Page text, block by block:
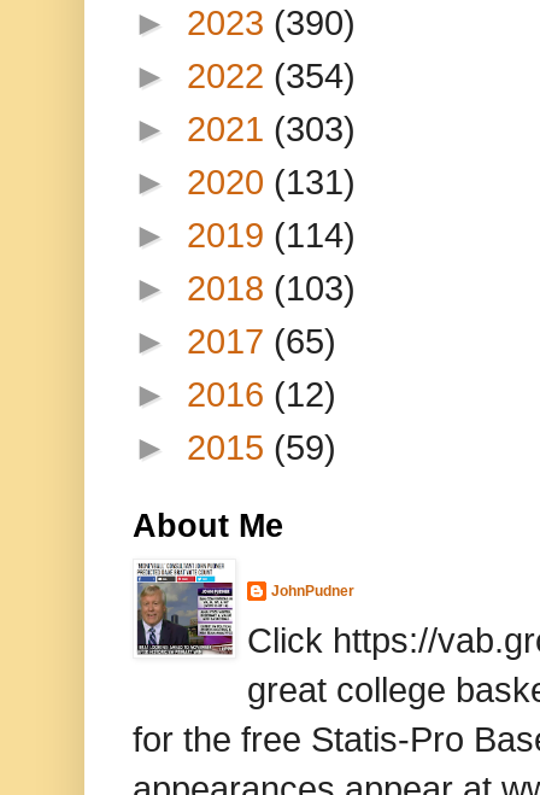
► 2023 (390)
► 2022 (354)
► 2021 (303)
► 2020 (131)
► 2019 (114)
► 2018 (103)
► 2017 (65)
► 2016 (12)
► 2015 (59)
About Me
JohnPudner
Click https://
great college
for the free Statis-Pro